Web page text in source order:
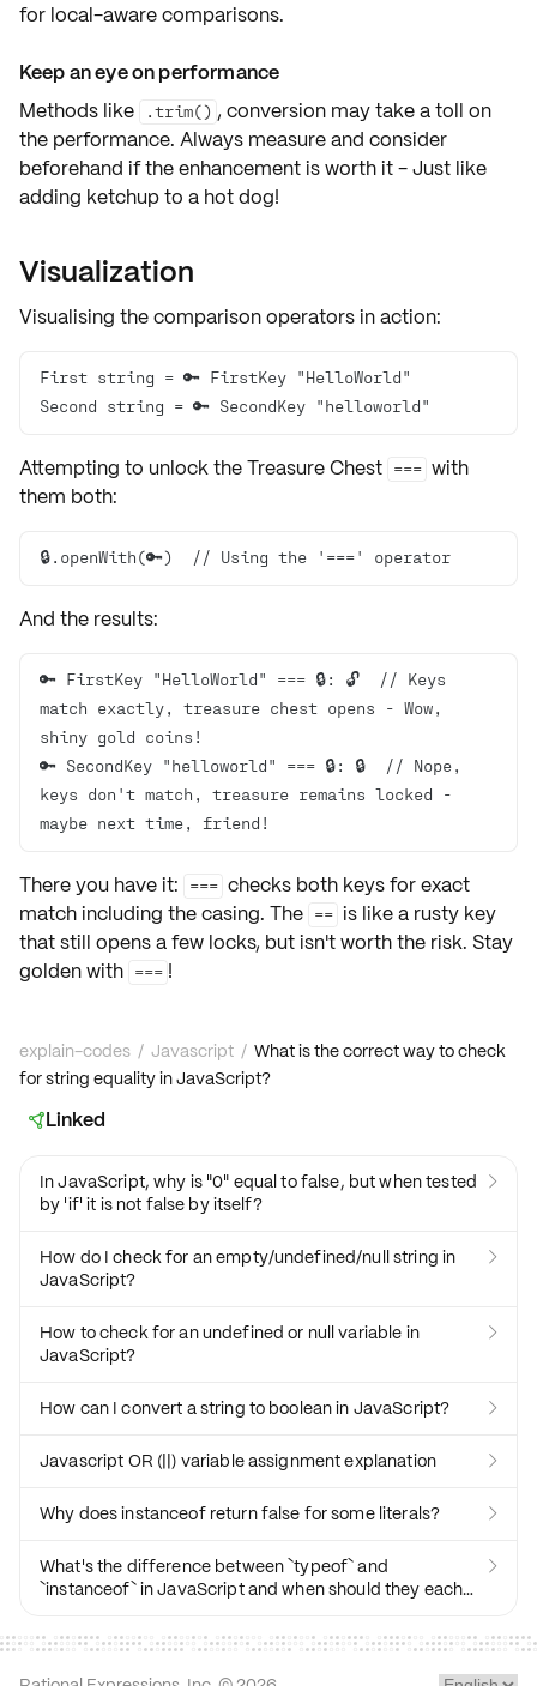
for local-aware comparisons.
Keep an eye on performance
Methods like
.trim() , conversion may take a toll on
the performance. Always measure and consider
beforehand if the enhancement is worth it - Just like
adding ketchup to a hot dog!
Visualization
Visualising the comparison operators in action:
Second string = 🔑 SecondKey "helloworld"
Attempting to unlock theTreasure Chest === with
them both:
🔒.openWith(🔑)  // Using the '===' operator
And the results:
🔑 FirstKey "HelloWorld" === 🔒: 🔓  // Keys
match exactly, treasure chest opens - Wow,
🔑 SecondKey "helloworld" === 🔒: 🔒  // Nope,
keys don't match, treasure remains locked -
maybe next time, friend!
There you have it: === checks both keys for exact
match including the casing. The == is like a rusty key
that still opens a few locks, but isn't worth the risk. Stay
golden with === !
explain-codes / Javascript / What is the correct way to check
for string equality in JavaScript?
Linked
In JavaScript, why is "0" equal to false, but when tested
by 'if' it is not false by itself?

How do I check for an empty/undefined/null string in
JavaScript?

How to check for an undefined or null variable in
JavaScript?

How can I convert a string to boolean in JavaScript? 
Javascript OR (||) variable assignment explanation 
Why does instanceof return false for some literals? 
What's the difference between `typeof` and
`instanceof` in JavaScript and when should they each
